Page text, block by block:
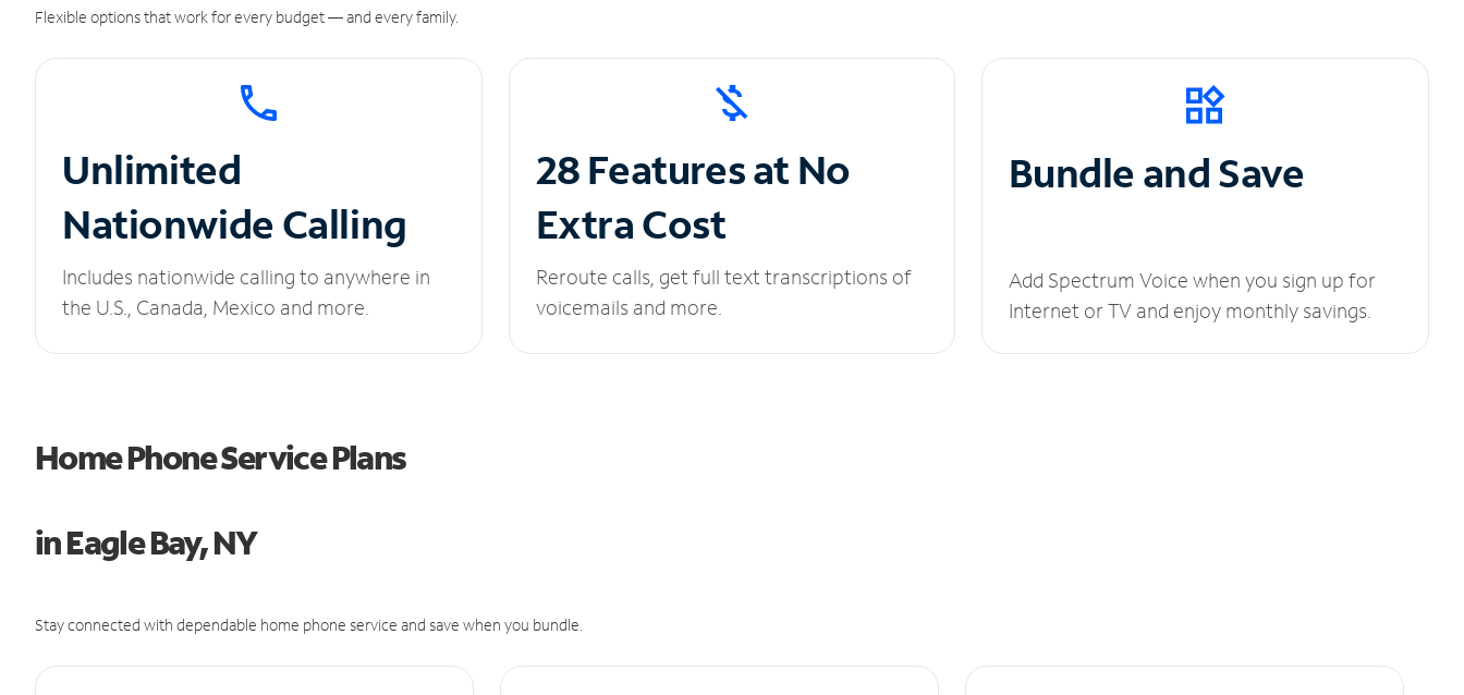
Flexible options that work for every budget — and every family.
Unlimited
Nationwide Calling
Includes nationwide calling to anywhere in
the U.S., Canada, Mexico and more.
28 Features at No
Extra Cost
Reroute calls, get full text transcriptions of
voicemails and more.
Bundle and Save
Add Spectrum Voice when you sign up for
Internet or TV and enjoy monthly savings.
Home Phone Service Plans
in Eagle Bay, NY
Stay connected with dependable home phone service and save when you bundle.